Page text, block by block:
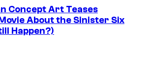
Concept Art Teases
About the Sinister Six
Happen?)